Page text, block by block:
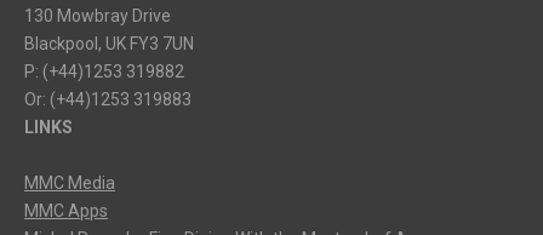
130 Mowbray Drive
Blackpool, UK FY3 7UN
P: (+44)1253 319882
Or: (+44)1253 319883
LINKS
MMC Media
MMC Apps